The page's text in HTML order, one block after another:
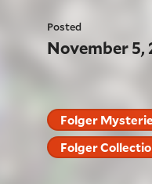
Posted
November 5,
Folger
Folger